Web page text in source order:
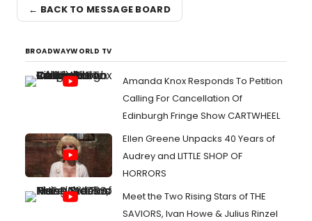
← BACK TO MESSAGE BOARD
BROADWAYWORLD TV
Amanda Knox Responds To Petition
Calling For Cancellation Of
Edinburgh Fringe Show CARTWHEEL
Ellen Greene Unpacks 40 Years of
Audrey and LITTLE SHOP OF
HORRORS
Meet the Two Rising Stars of THE
SAVIORS, Ivan Howe & Julius Rinzel